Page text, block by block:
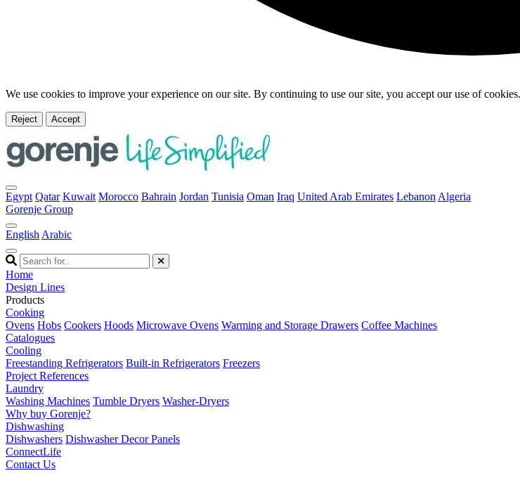
We use cookies to improve your experience on our site. By continuing to use our site, you accept our use of
Reject Accept
Egypt Qatar Kuwait Morocco Bahrain Jordan Tunisia Oman Iraq United Arab Emirates Lebanon Algeria
Gorenje Group
English Arabic
Home
Design Lines
Products
Cooking
Ovens Hobs Cookers Hoods Microwave Ovens Warming and Storage Drawers Coffee Machines
Catalogues
Cooling
Freestanding Refrigerators Built-in Refrigerators Freezers
Project References
Laundry
Washing Machines Tumble Dryers Washer-Dryers
Why buy Gorenje?
Dishwashing
Dishwashers Dishwasher Decor Panels
ConnectLife
Contact Us